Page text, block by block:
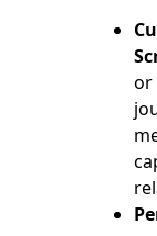
or